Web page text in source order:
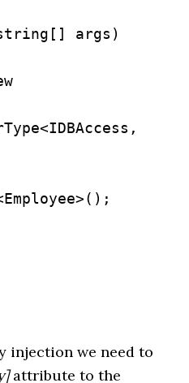
args)
injection we need to
attribute to the